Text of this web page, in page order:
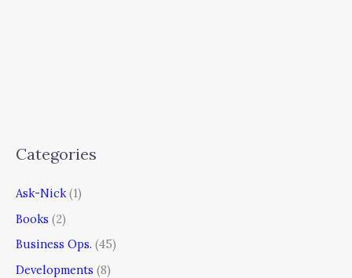
Categories
Ask-Nick(1)
Books (2)
Business Ops. (45)
Developments (8)